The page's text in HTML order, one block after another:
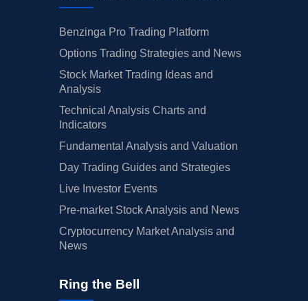
Benzinga Pro Trading Platform
Options Trading Strategies and News
Stock Market Trading Ideas and
Analysis
Technical Analysis Charts and
Indicators
Fundamental Analysis and Valuation
Day Trading Guides and Strategies
Live Investor Events
Pre-market Stock Analysis and News
Cryptocurrency Market Analysis and
News
Ring the Bell